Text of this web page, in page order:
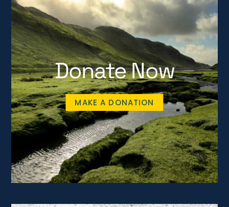
Donate Now
MAKE A DONATION